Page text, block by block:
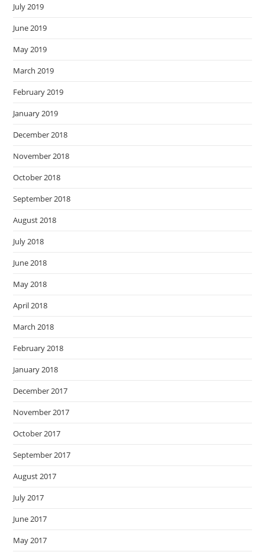
July 2019
June 2019
May 2019
March 2019
February 2019
January 2019
December 2018
November 2018
October 2018
September 2018
August 2018
July 2018
June 2018
May 2018
April 2018
March 2018
February 2018
January 2018
December 2017
November 2017
October 2017
September 2017
August 2017
July 2017
June 2017
May 2017